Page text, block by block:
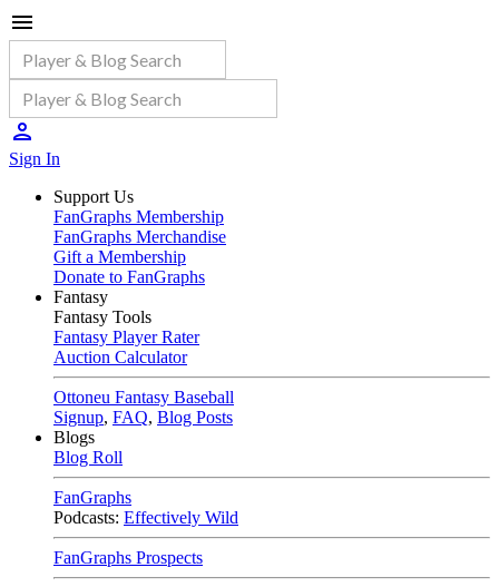
Sign In
Support Us
FanGraphs Membership
FanGraphs Merchandise
Gift a Membership
Donate to FanGraphs
Fantasy
Fantasy Tools
Fantasy Player Rater
Auction Calculator
Ottoneu Fantasy Baseball
Signup, FAQ, Blog Posts
Blogs
Blog Roll
FanGraphs
Podcasts: Effectively Wild
FanGraphs Prospects